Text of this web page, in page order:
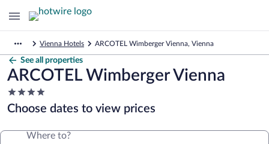
Vienna Hotels ARCOTEL Wimberger Vienna, Vienna
See all properties
ARCOTEL Wimberger Vienna
4.0
star
property
Choose dates to view prices
Where to?